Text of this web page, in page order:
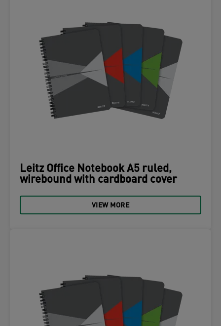
Leitz Office Notebook A5 ruled,
wirebound with cardboard cover
VIEW MORE